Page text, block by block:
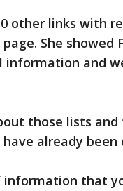
other links with
She showed
information and
those lists
already been
that